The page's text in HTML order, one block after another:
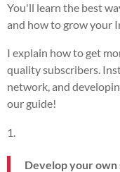
You'll learn the best
and how to grow your
I explain how to get
quality subscribers.
network, and
our guide!
Develop your own